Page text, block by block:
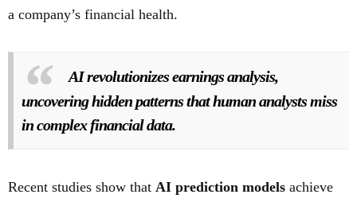
a company’s financial health.
AI revolutionizes earnings analysis,
uncovering hidden patterns that human analysts miss
in complex financial data.
Recent studies show that AI prediction models achieve